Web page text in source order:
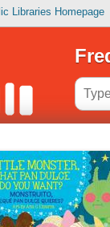
Libraries Homepage